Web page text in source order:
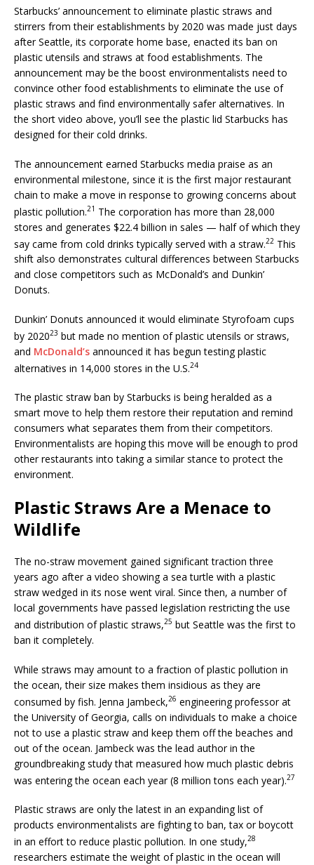
Starbucks’ announcement to eliminate plastic straws and
stirrers from their establishments by 2020 was made just days
after Seattle, its corporate home base, enacted its ban on
plastic utensils and straws at food establishments. The
announcement may be the boost environmentalists need to
convince other food establishments to eliminate the use of
plastic straws and find environmentally safer alternatives. In
the short video above, you’ll see the plastic lid Starbucks has
designed for their cold drinks.
The announcement earned Starbucks media praise as an
environmental milestone, since it is the first major restaurant
chain to make a move in response to growing concerns about
plastic pollution.21 The corporation has more than 28,000
stores and generates $22.4 billion in sales — half of which they
say came from cold drinks typically served with a straw.22 This
shift also demonstrates cultural differences between Starbucks
and close competitors such as McDonald’s and Dunkin’
Donuts.
Dunkin’ Donuts announced it would eliminate Styrofoam cups
by 202023 but made no mention of plastic utensils or straws,
and McDonald’s announced it has begun testing plastic
alternatives in 14,000 stores in the U.S.24
The plastic straw ban by Starbucks is being heralded as a
smart move to help them restore their reputation and remind
consumers what separates them from their competitors.
Environmentalists are hoping this move will be enough to prod
other restaurants into taking a similar stance to protect the
environment.
Plastic Straws Are a Menace to
Wildlife
The no-straw movement gained significant traction three
years ago after a video showing a sea turtle with a plastic
straw wedged in its nose went viral. Since then, a number of
local governments have passed legislation restricting the use
and distribution of plastic straws,25 but Seattle was the first to
ban it completely.
While straws may amount to a fraction of plastic pollution in
the ocean, their size makes them insidious as they are
consumed by fish. Jenna Jambeck,26 engineering professor at
the University of Georgia, calls on individuals to make a choice
not to use a plastic straw and keep them off the beaches and
out of the ocean. Jambeck was the lead author in the
groundbreaking study that measured how much plastic debris
was entering the ocean each year (8 million tons each year).27
Plastic straws are only the latest in an expanding list of
products environmentalists are fighting to ban, tax or boycott
in an effort to reduce plastic pollution. In one study,28
researchers estimate the weight of plastic in the ocean will